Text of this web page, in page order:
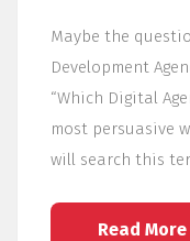
Maybe the
Development
“Which Digital
most persuasive
will search this
Read More